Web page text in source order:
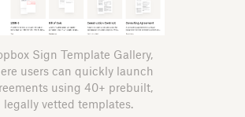
Sign Template Gallery,
users can quickly launch
using 40+ prebuilt,
legally vetted templates.